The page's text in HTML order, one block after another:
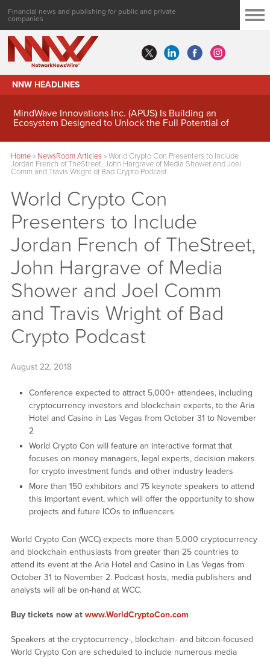
Financial news and publishing for public and private
companies
NNW HEADLINES
MindWave Innovations Inc. (APUS) Is Building an
Ecosystem Designed to Unlock the Full Potential of
Home» NewsRoom Articles»World Crypto Con Presenters to Include
Jordan French of TheStreet, John Hargrave of Media Shower and Joel
Comm and Travis Wright of Bad Crypto Podcast
World Crypto Con
Presenters to Include
Jordan French of TheStreet,
John Hargrave of Media
Shower and Joel Comm
and Travis Wright of Bad
Crypto Podcast
August 22, 2018
Conference expected to attract 5,000+ attendees, including
cryptocurrency investors and blockchain experts, to the Aria
Hotel and Casino in Las Vegas from October 31 to November
2
World Crypto Con will feature an interactive format that
focuses on money managers, legal experts, decision makers
for crypto investment funds and other industry leaders
More than 150 exhibitors and 75 keynote speakers to attend
this important event, which will offer the opportunity to show
projects and future ICOs to influencers
World Crypto Con (WCC) expects more than 5,000 cryptocurrency
and blockchain enthusiasts from greater than 25 countries to
attend its event at the Aria Hotel and Casino in Las Vegas from
October 31 to November 2. Podcast hosts, media publishers and
analysts will all be on-hand at WCC.
Buy tickets now at www.WorldCryptoCon.com
Speakers at the cryptocurrency-, blockchain- and bitcoin-focused
World Crypto Con are scheduled to include numerous media